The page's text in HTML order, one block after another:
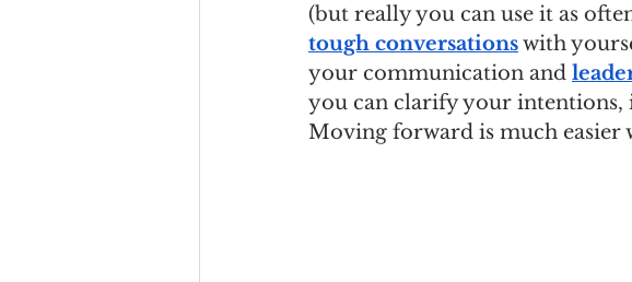
(but really you can use it as
tough conversations with
your communication and
you can clarify your
Moving forward is much easier